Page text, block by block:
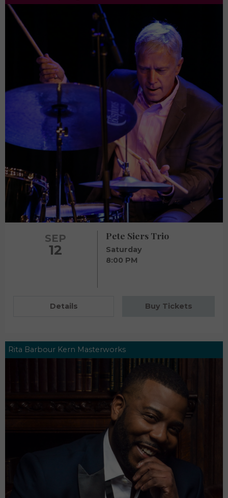
SEP
12
Pete Siers Trio
Saturday
8:00 PM
Details Buy Tickets
Rita Barbour Kern Masterworks